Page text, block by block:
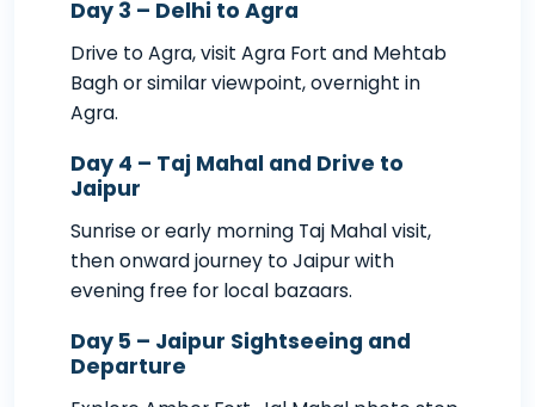
Day 3 – Delhi to Agra
Drive to Agra, visit Agra Fort and Mehtab
Bagh or similar viewpoint, overnight in
Agra.
Day 4 – Taj Mahal and Drive to
Jaipur
Sunrise or early morning Taj Mahal visit,
then onward journey to Jaipur with
evening free for local bazaars.
Day 5 – Jaipur Sightseeing and
Departure